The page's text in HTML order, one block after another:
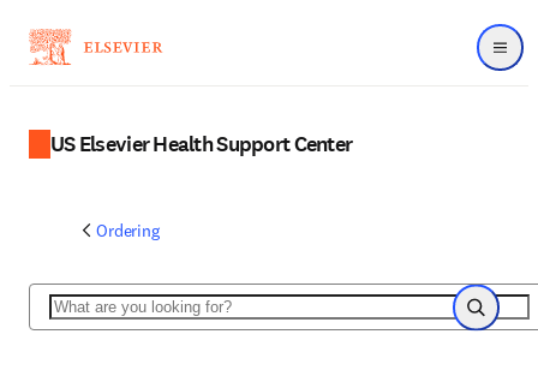
Menu
US Elsevier Health Support Center
Ordering
Search
Search